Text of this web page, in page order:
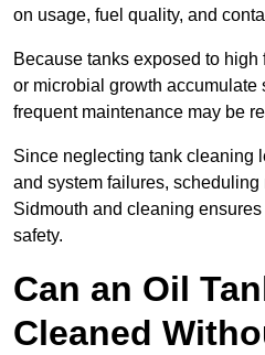
on usage, fuel quality, and
Because tanks exposed to
or microbial growth accumulate
frequent maintenance may be
Since neglecting tank cleaning
and system failures,
Sidmouth and cleaning
safety.
Can an Oil
Cleaned